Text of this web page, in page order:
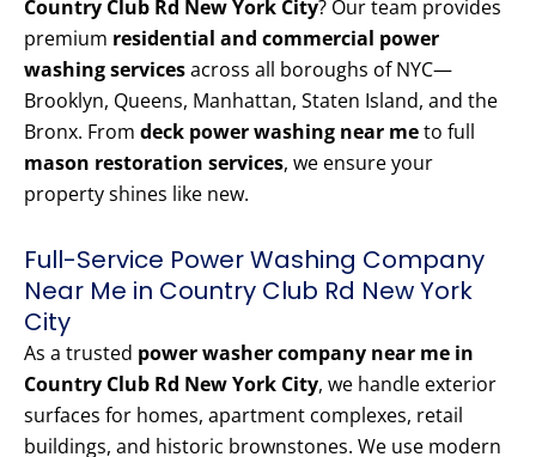
Country Club Rd New York City? Our team provides
premium residential and commercial power
washing servicesacross all boroughs of NYC—
Brooklyn, Queens, Manhattan, Staten Island, and the
Bronx. From deck power washing near meto full
mason restoration services, we ensure your
property shines like new.
Full-Service Power Washing Company
Near Me in Country Club Rd New York
City
As a trusted power washer company near me in
Country Club Rd New York City, we handle exterior
surfaces for homes, apartment complexes, retail
buildings, and historic brownstones. We use modern